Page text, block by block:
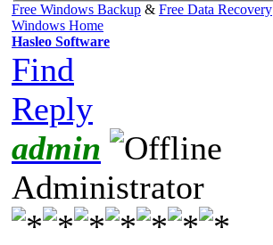
Free Windows Backup & Free Data Recovery
Windows Home
Hasleo Software
Find
Reply
admin
Administrator